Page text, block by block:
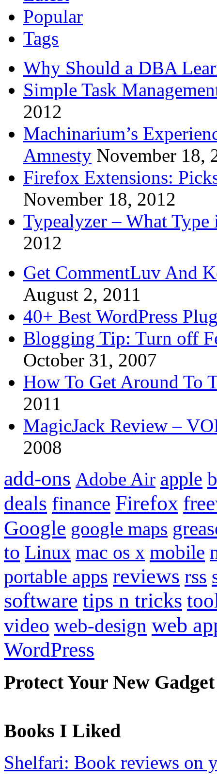
Popular
Tags
Why Should a DBA
Simple Task
2012
Machinarium’s
Amnesty November 18,
Firefox Extensions:
November 18, 2012
Typealyzer – What
2012
Get CommentLuv And
August 2, 2011
40+ Best WordPress
Blogging Tip: Turn off
October 31, 2007
How To Get Around To
2011
MagicJack Review –
2008
add-ons Adobe Air apple
deals finance Firefox
Google google maps
to Linux mac os x mobile
portable apps reviews rss
software tips n tricks
video web-design web
WordPress
Protect Your New Gadget
Books I Liked
Shelfari: Book reviews on